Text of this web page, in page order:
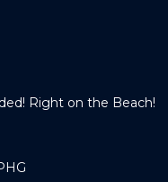
Right on the Beach!